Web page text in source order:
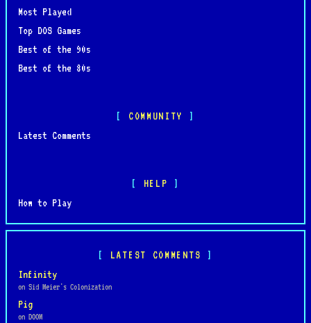
Most Played
Top DOS Games
Best of the 90s
Best of the 80s
COMMUNITY
Latest Comments
HELP
How to Play
LATEST COMMENTS
Infinity
on Sid Meier's Colonization
Pig
on DOOM